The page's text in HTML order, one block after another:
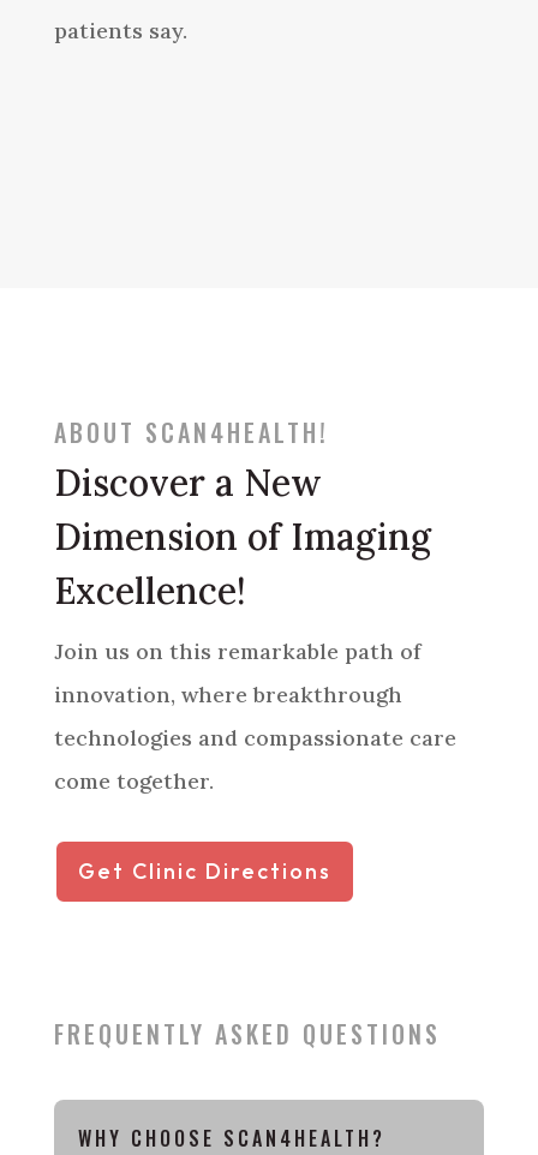
patients say.
ABOUT SCAN4HEALTH!
Discover a New
Dimension of Imaging
Excellence!
Join us on this remarkable path of
innovation, where breakthrough
technologies and compassionate care
come together.
Get Clinic Directions
FREQUENTLY ASKED QUESTIONS
WHY CHOOSE SCAN4HEALTH?